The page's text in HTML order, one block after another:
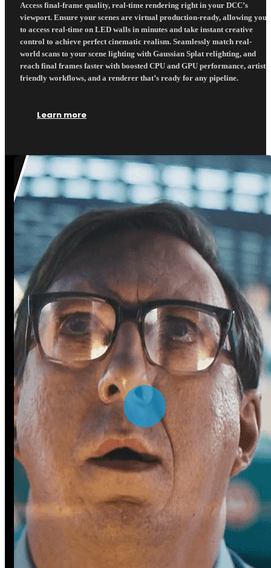
Access final-frame quality, real-time rendering right in your DCC’s
viewport. Ensure your scenes are virtual production-ready, allowing you
to access real-time on LED walls in minutes and take instant creative
control to achieve perfect cinematic realism. Seamlessly match real-
world scans to your scene lighting with Gaussian Splat relighting, and
reach final frames faster with boosted CPU and GPU performance, artist-
friendly workflows, and a renderer that’s ready for any pipeline.
Learn more